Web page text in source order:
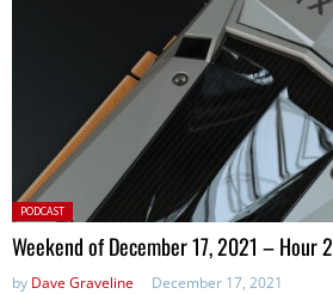
Posted
in:
PODCAST
Weekend of December 17, 2021 – Hour 2
by Dave Graveline December 17, 2021